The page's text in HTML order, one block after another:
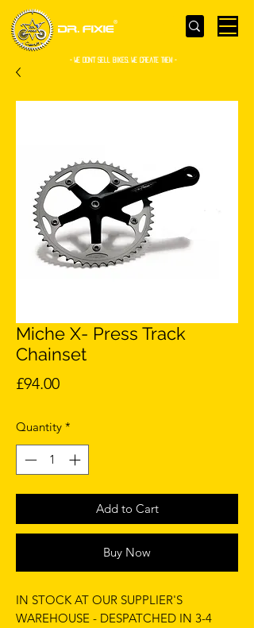
- WE Don’t sell bikes. We create them -
Miche X- Press Track
Chainset
£94.00Price
Quantity *
Add to Cart
Buy Now
IN STOCK AT OUR SUPPLIER'S
WAREHOUSE - DESPATCHED IN 3-4